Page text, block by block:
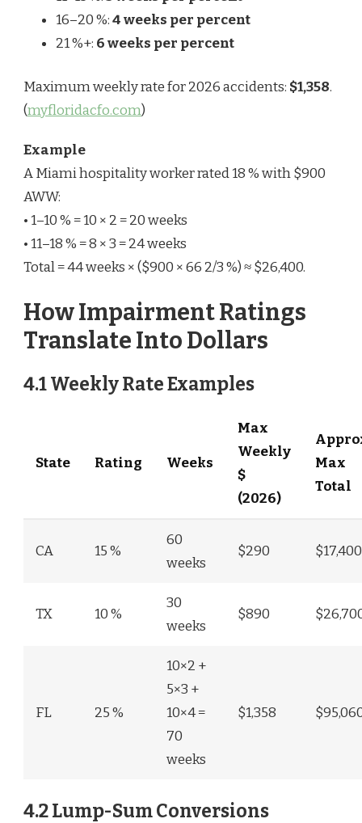
16–20 %:4 weeks per percent
21 %+: 6 weeks per percent
Maximum weekly rate for 2026 accidents: $1,358.
(myfloridacfo.com)
Example
A Miami hospitality worker rated 18 % with $900
AWW:
• 1–10 % = 10 × 2 = 20 weeks
• 11–18 % = 8 × 3 = 24 weeks
Total = 44 weeks × ($900 × 66 2/3 %) ≈ $26,400.
How Impairment Ratings
Translate Into Dollars
4.1 Weekly Rate Examples
State Rating Weeks
Max
Weekly
$
(2026)
Max
Total
CA 15 %
60
weeks
$290 $17,400
TX 10 %
30
weeks
$890
FL 25 %
10×2 +
5×3 +
10×4 =
70
weeks
$1,358
4.2 Lump-Sum Conversions